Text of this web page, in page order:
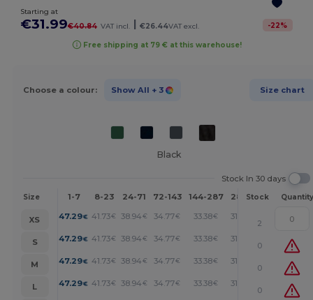
Starting at
€31.99€40.84 VAT incl. €26.44VAT excl. -22%
Free shipping at 79 € at this warehouse!
Choose a colour: Show All + 3 Size chart
Black
Stock In 30 days
Size 1-7 8-23 24-71 72-143 144-287 288 + More
Stock Quantity
XS 47.29€ 41.73€ 38.94€ 34.77€ 33.38€ 31.99
2
S
47.29€ 41.73€ 38.94€ 34.77€ 33.38€ 31.99
0
M
47.29€ 41.73€ 38.94€ 34.77€ 33.38€ 31.99
0
L
47.29€ 41.73€ 38.94€ 34.77€ 33.38€ 31.99
0